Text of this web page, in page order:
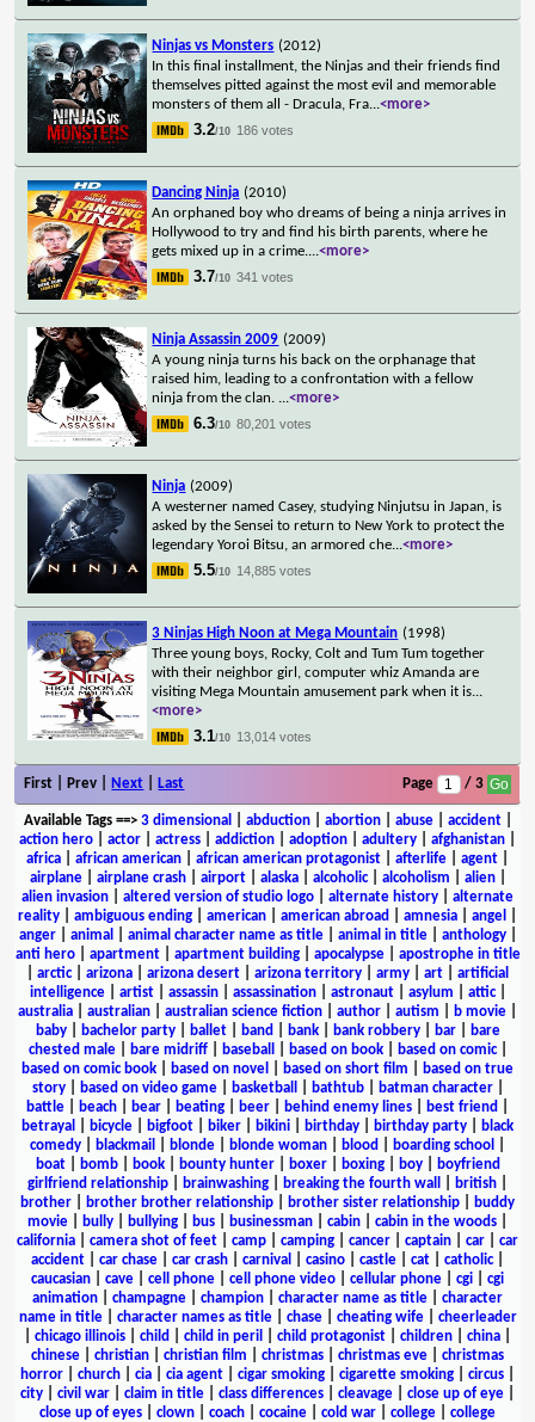
Ninjas vs Monsters (2012)
In this final installment, the Ninjas and their friends find
themselves pitted against the most evil and memorable
monsters of them all - Dracula, Fra...<more>
3.2/10 186 votes
Dancing Ninja (2010)
An orphaned boy who dreams of being a ninja arrives in
Hollywood to try and find his birth parents, where he
gets mixed up in a crime....<more>
3.7/10 341 votes
Ninja Assassin 2009 (2009)
A young ninja turns his back on the orphanage that
raised him, leading to a confrontation with a fellow
ninja from the clan. ...<more>
6.3/10 80,201 votes
Ninja (2009)
A westerner named Casey, studying Ninjutsu in Japan, is
asked by the Sensei to return to New York to protect the
legendary Yoroi Bitsu, an armored che...<more>
5.5/10 14,885 votes
3 Ninjas High Noon at Mega Mountain (1998)
Three young boys, Rocky, Colt and Tum Tum together
with their neighbor girl, computer whiz Amanda are
visiting Mega Mountain amusement park when it is...
<more>
3.1/10 13,014 votes
First | Prev | Next Last Page / 3
Available Tags==> 3 dimensional abduction| abortion| abuse| accident|
action hero
actor actress addiction adoption adultery afghanistan
africa
african american african american protagonist afterlife agent
airplane| airplane crash| airport| alaska| alcoholic| alcoholism alien|
alien invasion
altered version of studio logo alternate history
alternate
reality
ambiguous ending american american abroad amnesia angel
anger| animal animal character name as title| animal in title| anthology|
anti hero| apartment| apartment building| apocalypse| apostrophe in title
arctic| arizona arizona desert arizona territory army art
artificial
intelligence| artist| assassin| assassination| astronaut| asylum attic|
australia
australian australian science fiction author autism b movie
baby| bachelor party| ballet| band bank| bank robbery| bar|
bare
chested male| bare midriff| baseball based on book| based on comic|
based on comic book
based on novel based on short film
based on true
story| based on video game| basketball bathtub| batman character|
battle
beach bear beating beer behind enemy lines best friend
betrayal
bicycle bigfoot biker bikini birthday birthday party
black
comedy
blackmail blonde blonde woman blood boarding school
boat| bomb| book| bounty hunter| boxer| boxing| boy|
boyfriend
girlfriend relationship
brainwashing breaking the fourth wall british
brother
brother brother relationship brother sister relationship
buddy
movie
bully bullying bus businessman cabin cabin in the woods
california
camera shot of feet camp camping cancer captain car
car
accident
car chase car crash carnival casino castle cat catholic|
caucasian
cave cell phone cell phone video cellular phone cgi
cgi
animation
champagne champion character name as title
character
name in title| character names as title| chase| cheating wife| cheerleader
chicago illinois child child in peril child protagonist children china
chinese
christian christian film christmas christmas eve
christmas
horror
church cia cia agent cigar smoking cigarette smoking circus
city
civil war claim in title class differences cleavage close up of eye
close up of eyes
clown coach cocaine cold war college
college